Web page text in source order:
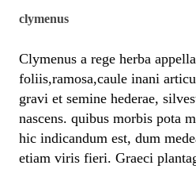
clymenus
Clymenus a rege herba
foliis,ramosa,caule inani
gravi et semine hederae,
nascens. quibus morbis pota
hic indicandum est, dum
etiam viris fieri. Graeci